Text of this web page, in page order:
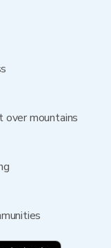
mountains